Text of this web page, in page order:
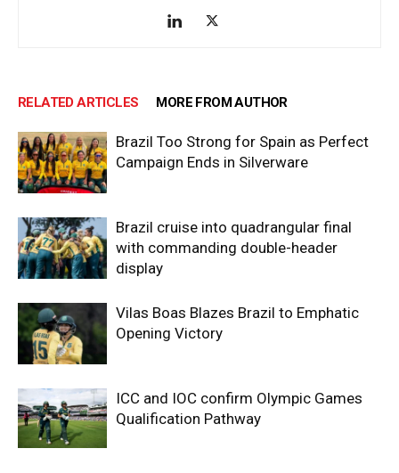
RELATED ARTICLES MORE FROM AUTHOR
Brazil Too Strong for Spain as Perfect
Campaign Ends in Silverware
Brazil cruise into quadrangular final
with commanding double-header
display
Vilas Boas Blazes Brazil to Emphatic
Opening Victory
ICC and IOC confirm Olympic Games
Qualification Pathway